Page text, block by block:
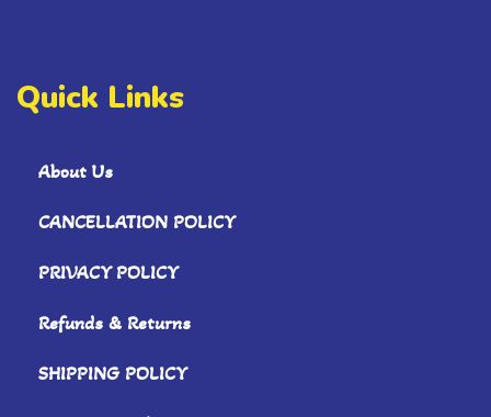
Quick Links
About Us
CANCELLATION POLICY
PRIVACY POLICY
Refunds & Returns
SHIPPING POLICY